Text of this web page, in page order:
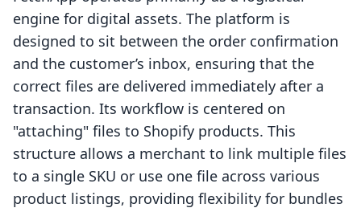
engine for digital assets. The platform is
designed to sit between the order confirmation
and the customer’s inbox, ensuring that the
correct files are delivered immediately after a
transaction. Its workflow is centered on
"attaching" files to Shopify products. This
structure allows a merchant to link multiple files
to a single SKU or use one file across various
product listings, providing flexibility for bundles